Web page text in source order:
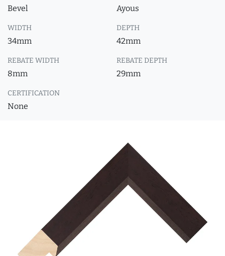
Bevel Ayous
WIDTH
34mm
DEPTH
42mm
REBATE WIDTH
8mm
REBATE DEPTH
29mm
CERTIFICATION
None